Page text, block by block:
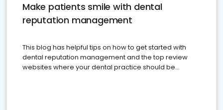
Make patients smile with dental
reputation management
This blog has helpful tips on how to get started with
dental reputation management and the top review
websites where your dental practice should be